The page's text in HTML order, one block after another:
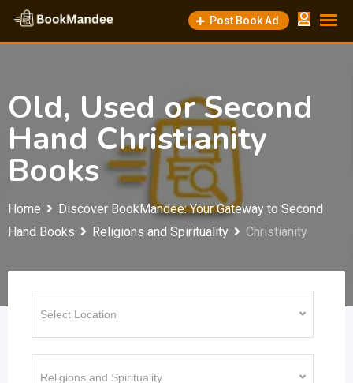
Skip
content
Post Book Ad
Old, Used or Second
Hand Christianity
Books
Home
Discover BookMandee: Your Gateway to Second
Hand Books
Religions and Spirituality Christianity